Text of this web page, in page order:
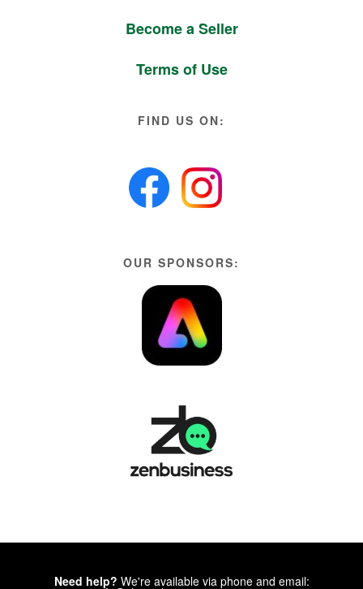
Become a Seller
Terms of Use
FIND US ON:
OUR SPONSORS:
Need help? We're available via phone and email: